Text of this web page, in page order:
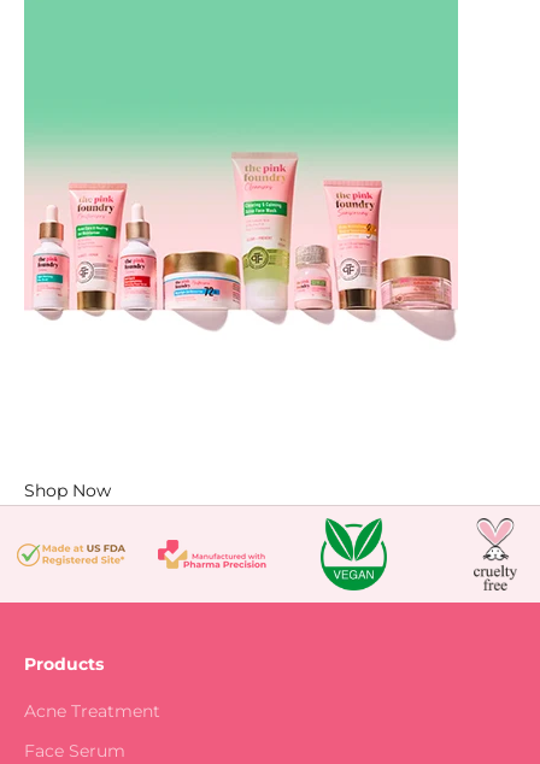
Shop Now
Products
Acne Treatment
Face Serum